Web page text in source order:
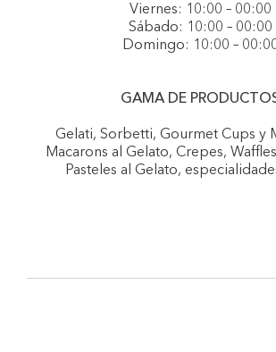
Viernes: 10:00 – 00:00
Sábado: 10:00 – 00:00
Domingo: 10:00 –
GAMA DE
Gelati, Sorbetti, Gourmet Cups y
Macarons al Gelato, Crepes,
Pasteles al Gelato,